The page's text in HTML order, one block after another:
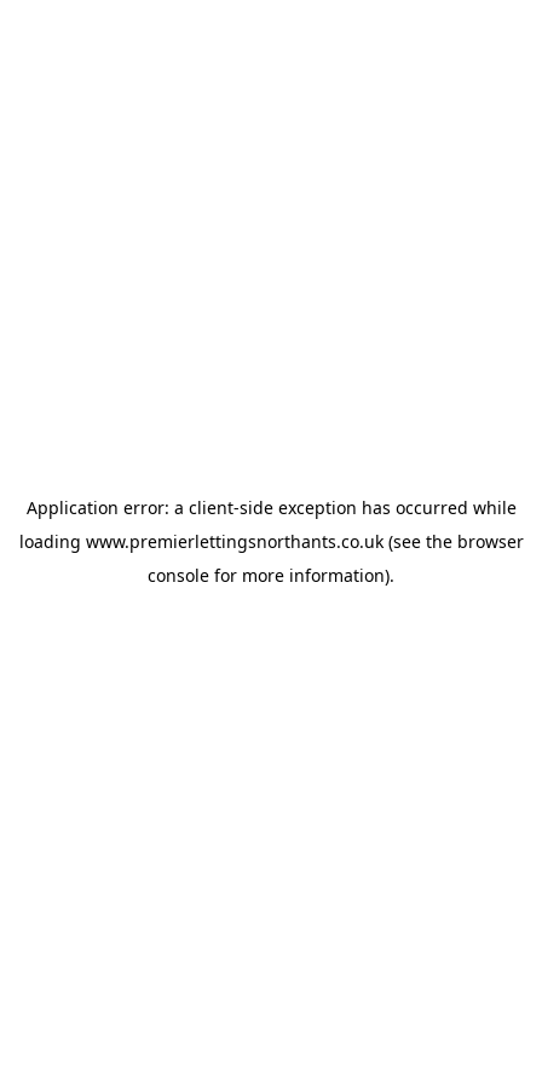
Application error: a client-side exception has occurred while
loading www.premierlettingsnorthants.co.uk(see the browser
console for more information).